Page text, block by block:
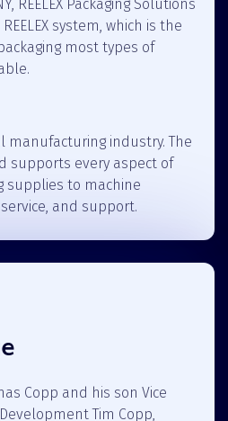
REELEX Packaging Solutions
system, which is the
most types of
manufacturing industry. The
supports every aspect of
supplies to machine
and support.
Copp and his son Vice
Tim Copp,